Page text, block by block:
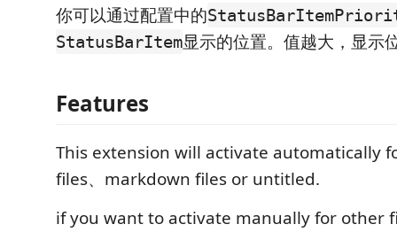
你可以通过配置中的
StatusBarItem显示的位置。值越大，显示
Features
This extension will activate automatically
files、markdown files or untitled.
if you want to activate manually for other